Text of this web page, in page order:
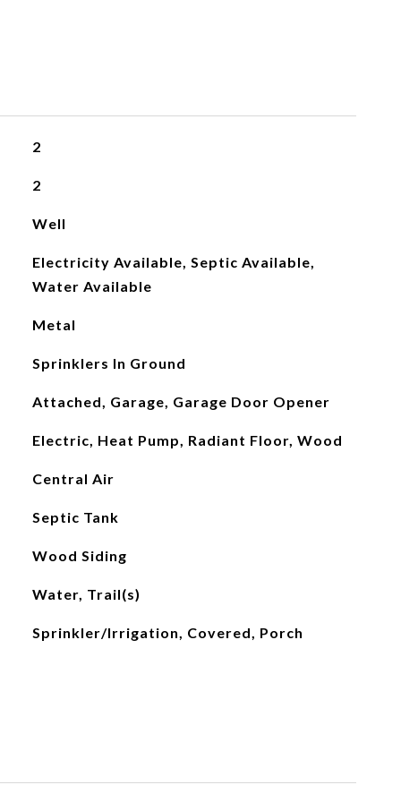
2
2
Well
Electricity Available, Septic Available,
Water Available
Metal
Sprinklers In Ground
Attached, Garage, Garage Door Opener
Electric, Heat Pump, Radiant Floor, Wood
Central Air
Septic Tank
Wood Siding
Water, Trail(s)
Sprinkler/Irrigation, Covered, Porch